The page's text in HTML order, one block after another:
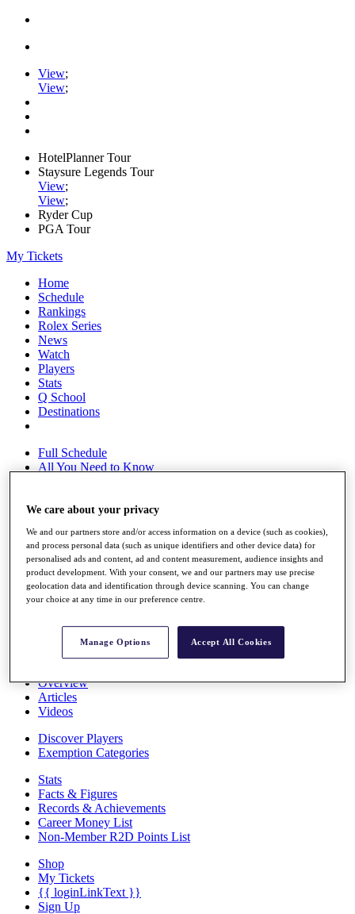
View;
View;
HotelPlanner Tour
Staysure Legends Tour
View;
View;
Ryder Cup
PGA Tour
My Tickets
Home
Schedule
Rankings
Rolex Series
News
Watch
Players
Stats
Q School
Destinations
Full Schedule
All You Need to Know
Overview
Rankings
Race to Dubai Rankings Bonus Pool
News
Global Amateur Pathway
The Tournaments
Past Champions
News
Overview
Articles
Videos
Discover Players
Exemption Categories
Stats
Facts & Figures
Records & Achievements
Career Money List
Non-Member R2D Points List
Shop
My Tickets
{{ loginLinkText }}
Sign Up
We care about your privacy
We and our partners store and/or access information on a device (such as cookies),
and process personal data (such as unique identifiers and other device data) for
personalised ads and content, ad and content measurement, audience insights and
product development. With your consent, we and our partners may use precise
geolocation data and identification through device scanning. You can change
your choice at any time in our preference centre.
Manage Options Accept All Cookies